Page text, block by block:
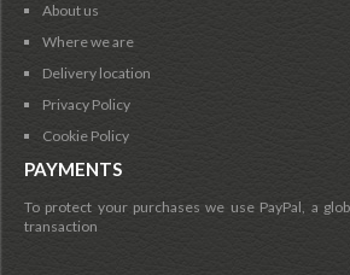
About us
Where we are
Delivery location
Privacy Policy
Cookie Policy
PAYMENTS
To protect your purchases we use PayPal, a
transaction